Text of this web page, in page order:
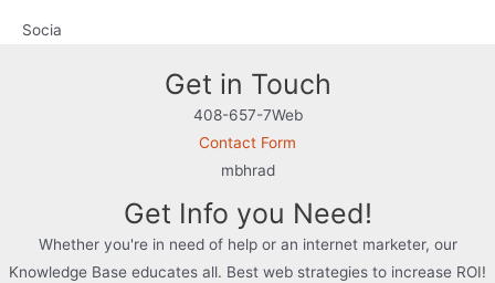
Socia
Get in Touch
408-657-7Web
Contact Form
mbhrad
Get Info you Need!
Whether you're in need of help or an internet marketer, our
Knowledge Base educates all. Best web strategies to increase ROI!